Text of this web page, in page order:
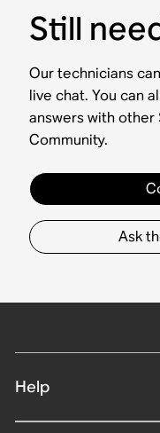
Still
Our technicians
live chat. You can
answers with other
Community.
Ask
Help